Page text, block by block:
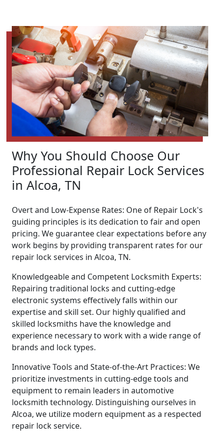
Why You Should Choose Our
Professional Repair Lock Services
in Alcoa, TN
Overt and Low-Expense Rates: One of Repair Lock's
guiding principles is its dedication to fair and open
pricing. We guarantee clear expectations before any
work begins by providing transparent rates for our
repair lock services in Alcoa, TN.
Knowledgeable and Competent Locksmith Experts:
Repairing traditional locks and cutting-edge
electronic systems effectively falls within our
expertise and skill set. Our highly qualified and
skilled locksmiths have the knowledge and
experience necessary to work with a wide range of
brands and lock types.
Innovative Tools and State-of-the-Art Practices: We
prioritize investments in cutting-edge tools and
equipment to remain leaders in automotive
locksmith technology. Distinguishing ourselves in
Alcoa, we utilize modern equipment as a respected
repair lock service.